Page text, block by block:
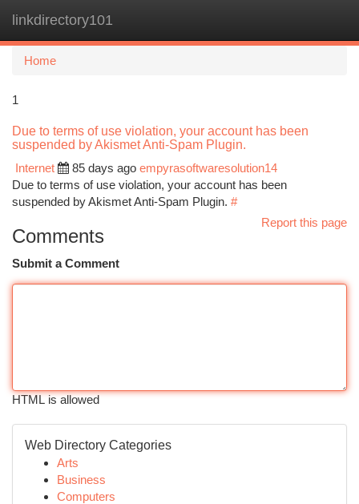
linkdirectory101
Home
1
Due to terms of use violation, your account has been
suspended by Akismet Anti-Spam Plugin.
Internet
85 days ago empyrasoftwaresolution14
Due to terms of use violation, your account has been
suspended by Akismet Anti-Spam Plugin. #
Report this page
Comments
Submit a Comment
HTML is allowed
Web Directory Categories
Arts
Business
Computers